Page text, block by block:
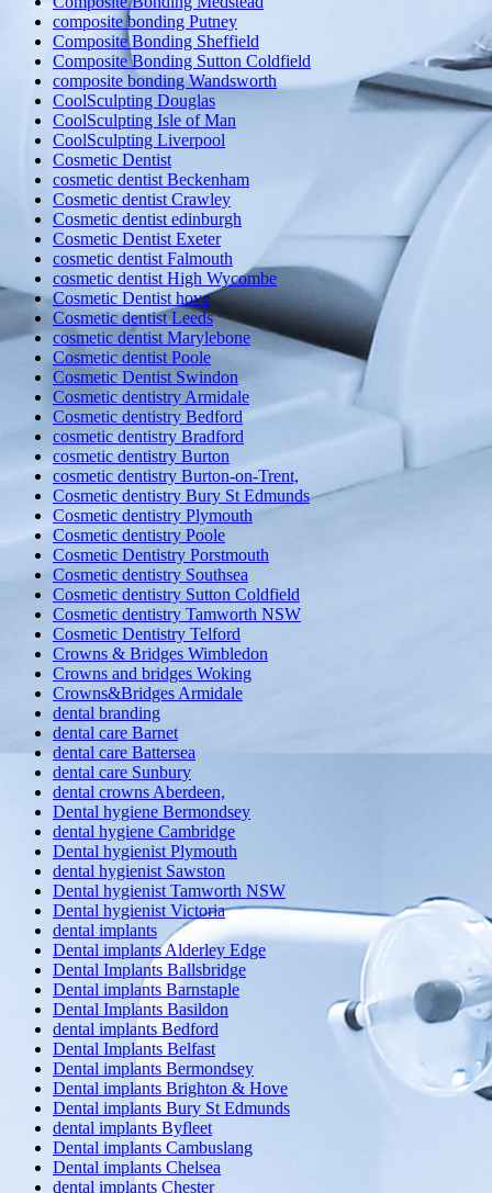
composite bonding Putney
Composite Bonding Sheffield
Composite Bonding Sutton Coldfield
composite bonding Wandsworth
CoolSculpting Douglas
CoolSculpting Isle of Man
CoolSculpting Liverpool
Cosmetic Dentist
cosmetic dentist Beckenham
Cosmetic dentist Crawley
Cosmetic dentist edinburgh
Cosmetic Dentist Exeter
cosmetic dentist Falmouth
cosmetic dentist High Wycombe
Cosmetic Dentist hove
Cosmetic dentist Leeds
cosmetic dentist Marylebone
Cosmetic dentist Poole
Cosmetic Dentist Swindon
Cosmetic dentistry Armidale
Cosmetic dentistry Bedford
cosmetic dentistry Bradford
cosmetic dentistry Burton
cosmetic dentistry Burton-on-Trent,
Cosmetic dentistry Bury St Edmunds
Cosmetic dentistry Plymouth
Cosmetic dentistry Poole
Cosmetic Dentistry Porstmouth
Cosmetic dentistry Southsea
Cosmetic dentistry Sutton Coldfield
Cosmetic dentistry Tamworth NSW
Cosmetic Dentistry Telford
Crowns & Bridges Wimbledon
Crowns and bridges Woking
Crowns&Bridges Armidale
dental branding
dental care Barnet
dental care Battersea
dental care Sunbury
dental crowns Aberdeen,
Dental hygiene Bermondsey
dental hygiene Cambridge
Dental hygienist Plymouth
dental hygienist Sawston
Dental hygienist Tamworth NSW
Dental hygienist Victoria
dental implants
Dental implants Alderley Edge
Dental Implants Ballsbridge
Dental implants Barnstaple
Dental Implants Basildon
dental implants Bedford
Dental Implants Belfast
Dental implants Bermondsey
Dental implants Brighton & Hove
Dental implants Bury St Edmunds
dental implants Byfleet
Dental implants Cambuslang
Dental implants Chelsea
dental implants Chester